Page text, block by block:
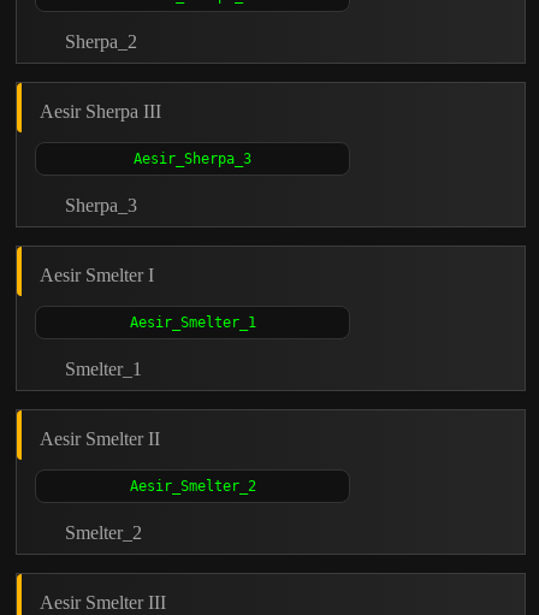
Sherpa_2
Aesir Sherpa III
Sherpa_3
Aesir Smelter I
Smelter_1
Aesir Smelter II
Smelter_2
Aesir Smelter III